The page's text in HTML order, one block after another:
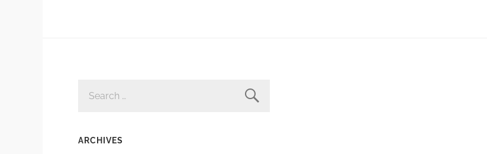
FOR:
ARCHIVES